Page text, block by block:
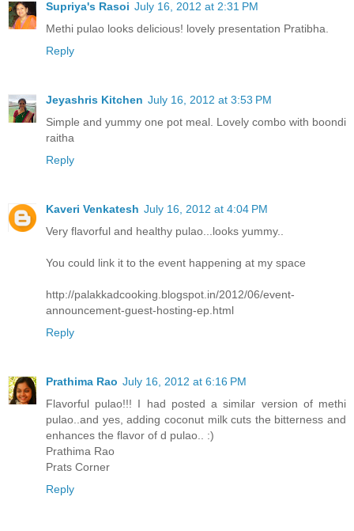
Supriya's Rasoi July 16, 2012 at 2:31 PM
Methi pulao looks delicious! lovely presentation Pratibha.
Reply
Jeyashris Kitchen July 16, 2012 at 3:53 PM
Simple and yummy one pot meal. Lovely combo with boondi
raitha
Reply
Kaveri Venkatesh July 16, 2012 at 4:04 PM
Very flavorful and healthy pulao...looks yummy..
You could link it to the event happening at my space
http://palakkadcooking.blogspot.in/2012/06/event-
announcement-guest-hosting-ep.html
Reply
Prathima Rao July 16, 2012 at 6:16 PM
Flavorful pulao!!! I had posted a similar version of methi
pulao..and yes, adding coconut milk cuts the bitterness and
enhances the flavor of d pulao.. :)
Prathima Rao
Prats Corner
Reply